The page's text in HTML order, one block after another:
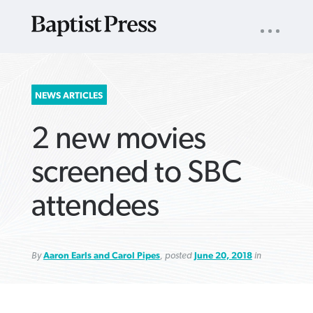
SEARCH
FOR:
NAV
NEWS ARTICLES
2 new movies
screened to SBC
attendees
ByAaron Earls and Carol Pipes, posted June 20, 2018in